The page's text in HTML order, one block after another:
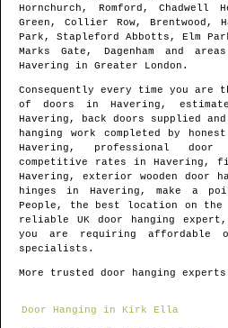
Hornchurch, Romford, Chadwell
Green, Collier Row, Brentwood,
Park, Stapleford Abbotts, Elm
Marks Gate, Dagenham and areas
Havering in Greater London .
Consequently every time you are
of doors inHavering ,
Havering , back doors supplied
hanging work completed by
Havering , professional door
competitive rates in Havering ,
Havering , exterior wooden door
hinges in Havering , make a
People, the best location on
reliable UK door hanging expert
you are requiring affordable
specialists.
More trusted door hanging
Door Hanging in Kirk Ella